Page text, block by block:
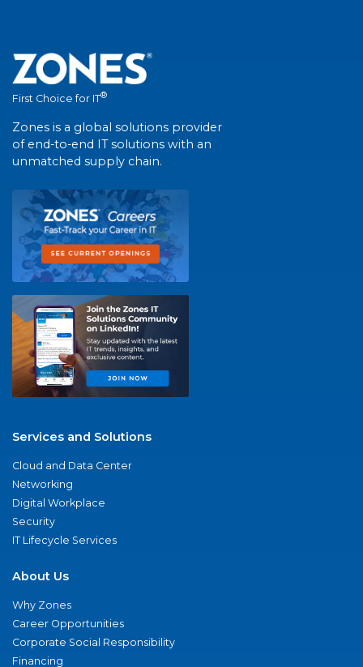
First Choice for IT®
Zones is a global solutions provider
of end-to-end IT solutions with an
unmatched supply chain.
Services and Solutions
Cloud and Data Center
Networking
Digital Workplace
Security
IT Lifecycle Services
About Us
Why Zones
Career Opportunities
Corporate Social Responsibility
Financing